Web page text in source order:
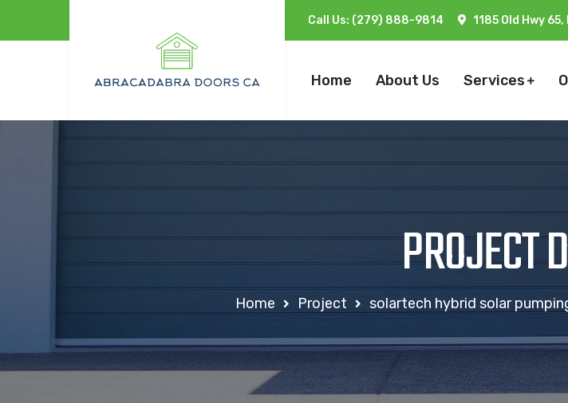
Call Us: (279) 888-9814 1185 Old Hwy
Home About Us Services
PROJECT
Home Project solartech hybrid solar